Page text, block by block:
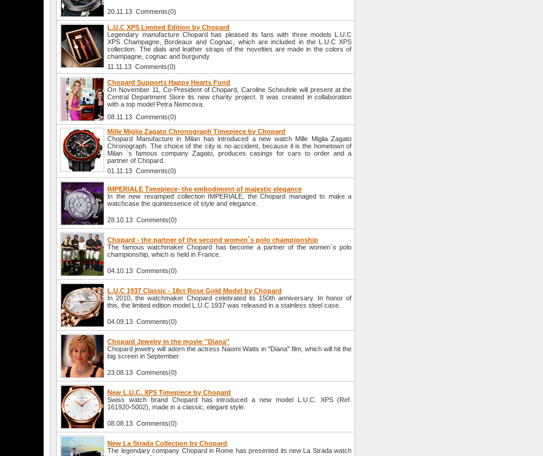
20.11.13 Comments(0)
L.U.C XPS Limited Edition by Chopard
Legendary manufacture Chopard has pleased its fans with three models L.U.C
XPS Champagne, Bordeaux and Cognac, which are included in the L.U.C XPS
collection. The dials and leather straps of the novelties are made in the colors of
champagne, cognac and burgundy.
11.11.13 Comments(0)
Chopard Supports Happy Hearts Fund
On November 11, Co-President of Chopard, Caroline Scheufele will present at the
Central Department Store its new charity project. It was created in collaboration
with a top model Petra Nemcova.
08.11.13 Comments(0)
Mille Miglia Zagato Chronograph Timepiece by Chopard
Chopard Manufacture in Milan has introduced a new watch Mille Miglia Zagato
Chronograph. The choice of the city is no accident, because it is the hometown of
Milan `s famous company Zagato, produces casings for cars to order and a
partner of Chopard.
01.11.13 Comments(0)
IMPERIALE Timepiece- the embodiment of majestic elegance
In the new revamped collection IMPERIALE, the Chopard managed to make a
watchcase the quintessence of style and elegance.
28.10.13 Comments(0)
Chopard - the partner of the second women`s polo championship
The famous watchmaker Chopard has become a partner of the women`s polo
championship, which is held in France.
04.10.13 Comments(0)
L.U.C 1937 Classic - 18ct Rose Gold Model by Chopard
In 2010, the watchmaker Chopard celebrated its 150th anniversary. In honor of
this, the limited edition model L.U.C 1937 was released in a stainless steel case.
04.09.13 Comments(0)
Chopard Jewelry in the movie ''Diana''
Chopard jewelry will adorn the actress Naomi Watts in "Diana" film, which will hit the
big screen in September.
23.08.13 Comments(0)
New L.U.C. XPS Timepiece by Chopard
Swiss watch brand Chopard has introduced a new model L.U.C. XPS (Ref.
161920-5002), made in a classic, elegant style.
08.08.13 Comments(0)
New La Strada Collection by Chopard
The legendary company Chopard in Rome has presented its new La Strada watch